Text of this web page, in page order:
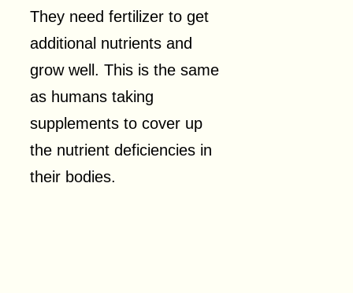
They need fertilizer to get
additional nutrients and
grow well. This is the same
as humans taking
supplements to cover up
the nutrient deficiencies in
their bodies.